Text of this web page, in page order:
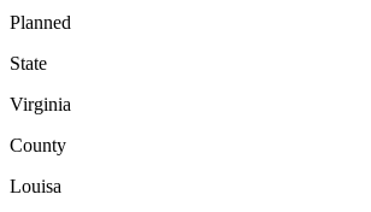
Planned
State
Virginia
County
Louisa